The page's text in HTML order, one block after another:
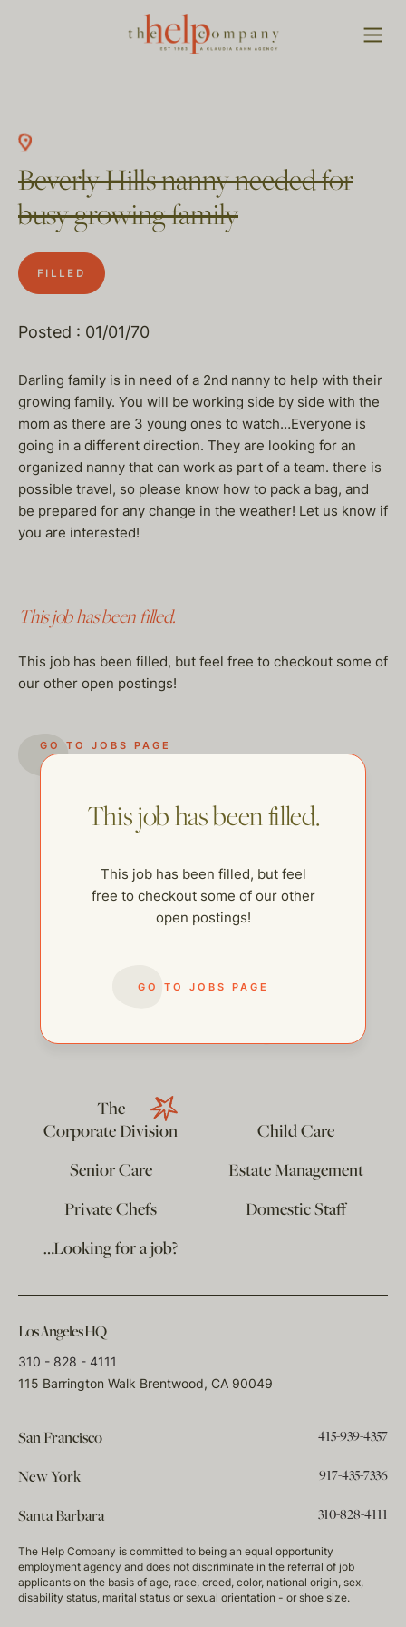
Beverly Hills nanny needed for
busy growing family
FILLED
Posted : 01/01/70
Darling family is in need of a 2nd nanny to help with their
growing family. You will be working side by side with the
mom as there are 3 young ones to watch…Everyone is
going in a different direction. They are looking for an
organized nanny that can work as part of a team. there is
possible travel, so please know how to pack a bag, and
be prepared for any change in the weather! Let us know if
you are interested!
This job has been filled.
This job has been filled, but feel free to checkout some of
our other open postings!
GO TO JOBS PAGE
This job has been filled.
This job has been filled, but feel
free to checkout some of our other
open postings!
GO TO JOBS PAGE
The
Corporate Division
Child Care
Senior Care
Estate Management
Private Chefs
Domestic Staff
…Looking for a job?
Los Angeles HQ
310 - 828 - 4111
115 Barrington Walk Brentwood, CA 90049
San Francisco 415-939-4357
New York 917-435-7336
Santa Barbara 310-828-4111
The Help Company is committed to being an equal opportunity
employment agency and does not discriminate in the referral of job
applicants on the basis of age, race, creed, color, national origin, sex,
disability status, marital status or sexual orientation - or shoe size.